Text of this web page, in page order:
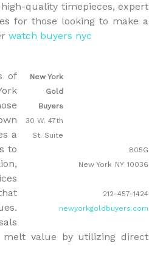
quality timepieces, expert
for those looking to make a
watch buyers nyc
New York
Gold
Buyers
30 W. 47th
St. Suite
805G
New York NY 10036
212-457-1424
newyorkgoldbuyers.com
of
a
to
melt value by utilizing direct